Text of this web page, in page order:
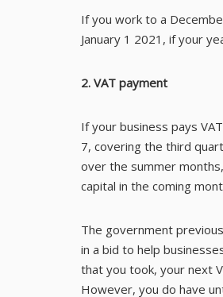
If you work to a
January 1 2021, if your
2. VAT payment
If your business pays
7, covering the third
over the summer
capital in the coming
The government
in a bid to help
that you took, your next
However, you do have